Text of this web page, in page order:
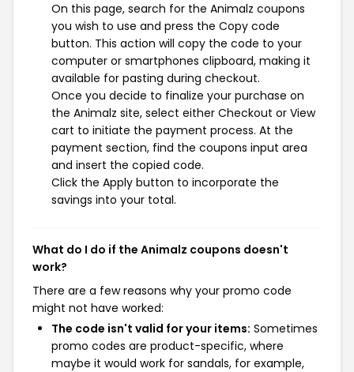
On this page, search for the Animalz coupons
you wish to use and press the Copy code
button. This action will copy the code to your
computer or smartphones clipboard, making it
available for pasting during checkout.
Once you decide to finalize your purchase on
the Animalz site, select either Checkout or View
cart to initiate the payment process. At the
payment section, find the coupons input area
and insert the copied code.
Click the Apply button to incorporate the
savings into your total.
What do I do if the Animalz coupons doesn't
work?
There are a few reasons why your promo code
might not have worked:
The code isn't valid for your items: Sometimes
promo codes are product-specific, where
maybe it would work for sandals, for example,